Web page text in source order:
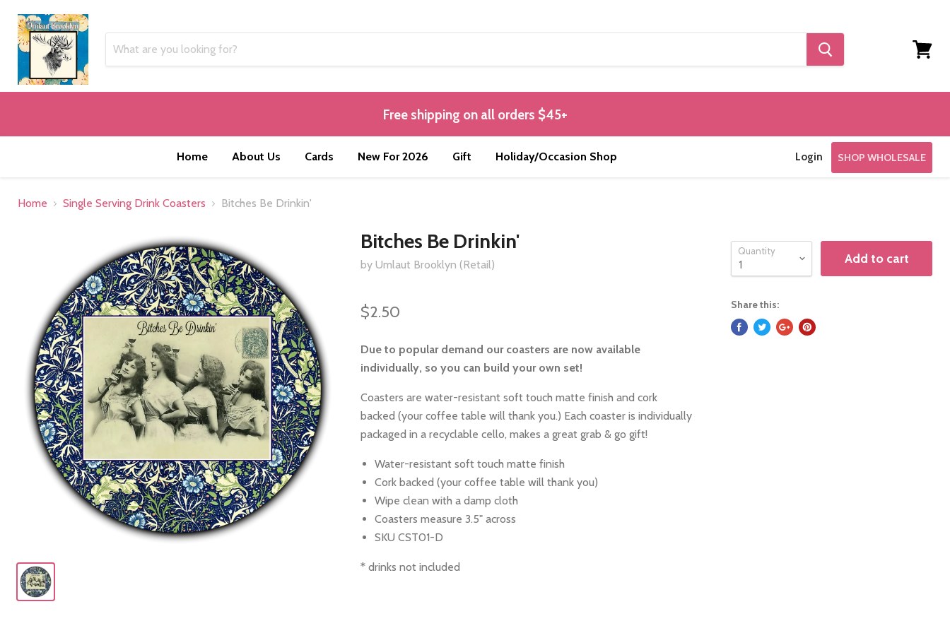
Free shipping on all orders $45+
Home About Us Cards New For 2026 Gift Holiday/Occasion Shop Login SHOP WHOLESALE
Home Single Serving Drink Coasters Bitches Be Drinkin'
Bitches Be Drinkin'
by Umlaut Brooklyn (Retail)
$2.50
Due to popular demand our coasters are now available
individually, so you can build your own set!
Coasters are water-resistant soft touch matte finish and cork
backed (your coffee table will thank you.) Each coaster is individually
packaged in a recyclable cello, makes a great grab & go gift!
Water-resistant soft touch matte finish
Cork backed (your coffee table will thank you)
Wipe clean with a damp cloth
Coasters measure 3.5" across
SKU CST01-D
* drinks not included
Quantity Add to cart
Share this: